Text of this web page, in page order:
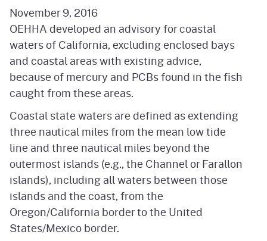
November 9, 2016
OEHHA developed an advisory for coastal
waters of California, excluding enclosed bays
and coastal areas with existing advice,
because of mercury and PCBs found in the fish
caught from these areas.
Coastal state waters are defined as extending
three nautical miles from the mean low tide
line and three nautical miles beyond the
outermost islands (e.g., the Channel or Farallon
islands), including all waters between those
islands and the coast, from the
Oregon/California border to the United
States/Mexico border.